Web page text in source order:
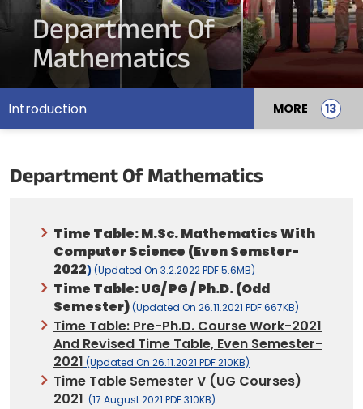
Department Of
Mathematics
Introduction MORE
Department Of Mathematics
Time Table: M.Sc. Mathematics With
Computer Science (Even Semster-
2022) (updated On 3.2.2022 PDF 5.6MB)
Time Table: UG/ PG / Ph.D. (Odd
Semester)(updated On 26.11.2021 PDF 667KB)
Time Table: Pre-Ph.D. Course Work-2021
And Revised Time Table, Even Semester-
2021 (updated On 26.11.2021 PDF 210KB)
Time Table Semester V (UG Courses)
2021 (17 August 2021 PDF 310KB)